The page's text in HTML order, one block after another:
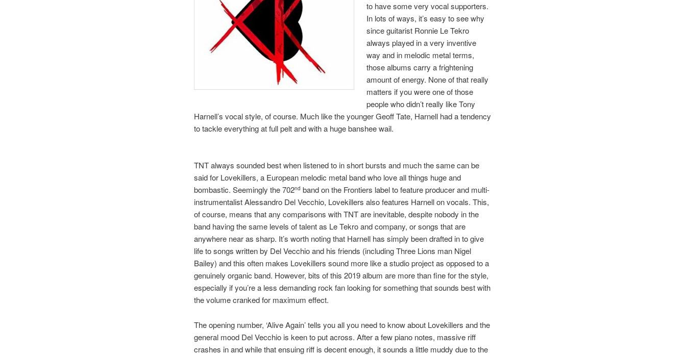
to have some very vocal supporters.
In lots of ways, it’s easy to see why
since guitarist Ronnie Le Tekro
always played in a very inventive
way and in melodic metal terms,
those albums carry a frightening
amount of energy. None of that really
matters if you were one of those
people who didn’t really like Tony
Harnell’s vocal style, of course. Much like the younger Geoff Tate, Harnell had a tendency
to tackle everything at full pelt and with a huge banshee wail.
TNT always sounded best when listened to in short bursts and much the same can be
said for Lovekillers, a European melodic metal band who love all things huge and
bombastic. Seemingly the 702nd band on the Frontiers label to feature producer and multi-
instrumentalist Alessandro Del Vecchio, Lovekillers also features Harnell on vocals. This,
of course, means that any comparisons with TNT are inevitable, despite nobody in the
band having the same levels of talent as Le Tekro and company, or songs that are
anywhere near as sharp. It’s worth noting that Harnell has simply been drafted in to give
life to songs written by Del Vecchio and his friends (including Three Lions man Nigel
Bailey) and this often makes Lovekillers sound more like a studio project as opposed to a
genuinely organic band. However, bits of this 2019 album are more than fine for the style,
especially if you’re a less demanding rock fan looking for something that sounds best with
the volume cranked for maximum effect.
The opening number, ‘Alive Again’ tells you all you need to know about Lovekillers and the
general mood Del Vecchio is keen to put across. After a few piano notes, massive riff
crashes in and while that ensuing riff is decent enough, it sounds a little muddy due to the